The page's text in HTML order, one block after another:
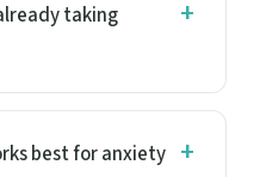
taking
best for anxiety